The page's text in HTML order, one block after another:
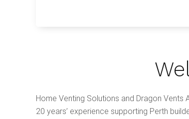
Home Venting Solutions and Dragon
20 years’ experience supporting Perth